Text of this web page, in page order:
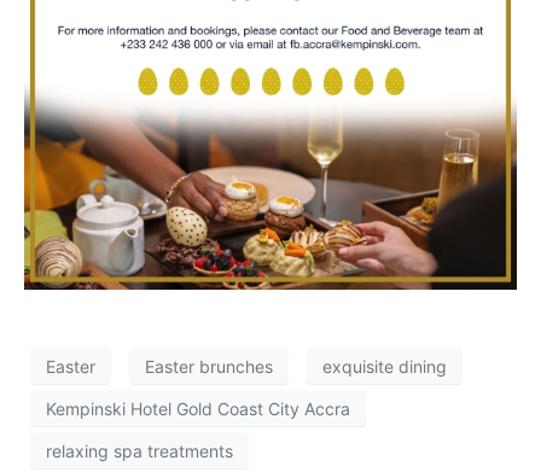
Easter Easter brunches exquisite dining
Kempinski Hotel Gold Coast City Accra
relaxing spa treatments